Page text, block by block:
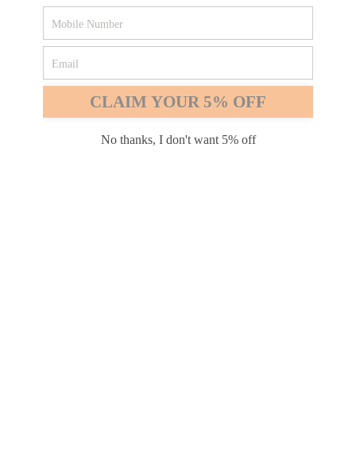
to one of the following browsers: Microsoft Edge; Safari;
Google Chrome; Mozilla Firefox
Firefox Chrome
CLAIM YOUR 5% OFF
No thanks, I don't want 5% off